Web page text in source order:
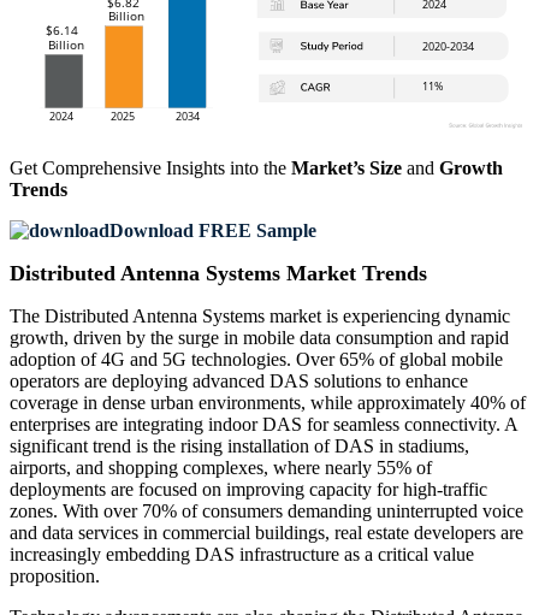
Get Comprehensive Insights into the Market’s Size and Growth
Trends
Download FREE Sample
Distributed Antenna Systems Market Trends
The Distributed Antenna Systems market is experiencing dynamic
growth, driven by the surge in mobile data consumption and rapid
adoption of 4G and 5G technologies. Over 65% of global mobile
operators are deploying advanced DAS solutions to enhance
coverage in dense urban environments, while approximately 40% of
enterprises are integrating indoor DAS for seamless connectivity. A
significant trend is the rising installation of DAS in stadiums,
airports, and shopping complexes, where nearly 55% of
deployments are focused on improving capacity for high-traffic
zones. With over 70% of consumers demanding uninterrupted voice
and data services in commercial buildings, real estate developers are
increasingly embedding DAS infrastructure as a critical value
proposition.